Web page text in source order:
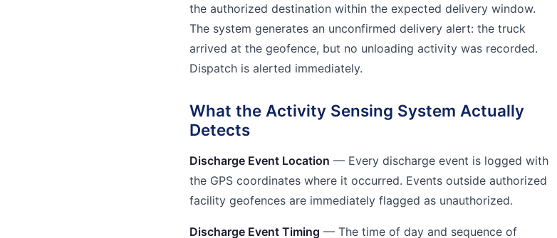
the authorized destination within the expected delivery window.
The system generates an unconfirmed delivery alert: the truck
arrived at the geofence, but no unloading activity was recorded.
Dispatch is alerted immediately.
What the Activity Sensing System Actually
Detects
Discharge Event Location — Every discharge event is logged with
the GPS coordinates where it occurred. Events outside authorized
facility geofences are immediately flagged as unauthorized.
Discharge Event Timing — The time of day and sequence of